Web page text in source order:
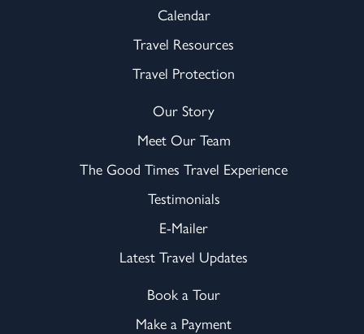
Calendar
Travel Resources
Travel Protection
Our Story
Meet Our Team
The Good Times Travel Experience
Testimonials
E-Mailer
Latest Travel Updates
Book a Tour
Make a Payment